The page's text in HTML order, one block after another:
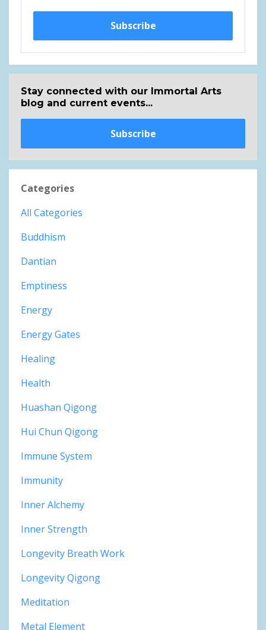
Subscribe
Stay connected with our Immortal Arts
blog and current events...
Subscribe
Categories
All Categories
Buddhism
Dantian
Emptiness
Energy
Energy Gates
Healing
Health
Huashan Qigong
Hui Chun Qigong
Immune System
Immunity
Inner Alchemy
Inner Strength
Longevity Breath Work
Longevity Qigong
Meditation
Metal Element